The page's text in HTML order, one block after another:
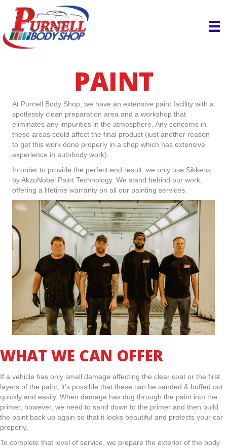
PAINT
At Purnell Body Shop, we have an extensive paint facility with a
spotlessly clean preparation area and a workshop that
eliminates any impurities in the atmosphere. Any concerns in
these areas could affect the final product (just another reason
to get this work done properly in a shop which has extensive
experience in autobody work).
In order to provide the perfect end result, we only use Sikkens
by AkzoNobel Paint Technology. We stand behind our work,
offering a lifetime warranty on all our painting services.
WHAT WE CAN OFFER
If a vehicle has only small damage affecting the clear coat or the first
layers of the paint, it’s possible that these can be sanded & buffed out
quickly and easily. When damage has dug through the paint into the
primer, however, we need to sand down to the primer and then build
the paint back up again so that it looks beautiful and protects your car
properly.
To complete that level of service, we prepare the exterior of the body